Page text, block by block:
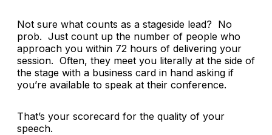
Not sure what counts as a stageside lead? No
prob. Just count up the number of people who
approach you within 72 hours of delivering your
session. Often, they meet you literally at the side of
the stage with a business card in hand asking if
you’re available to speak at their conference.
That’s your scorecard for the quality of your
speech.